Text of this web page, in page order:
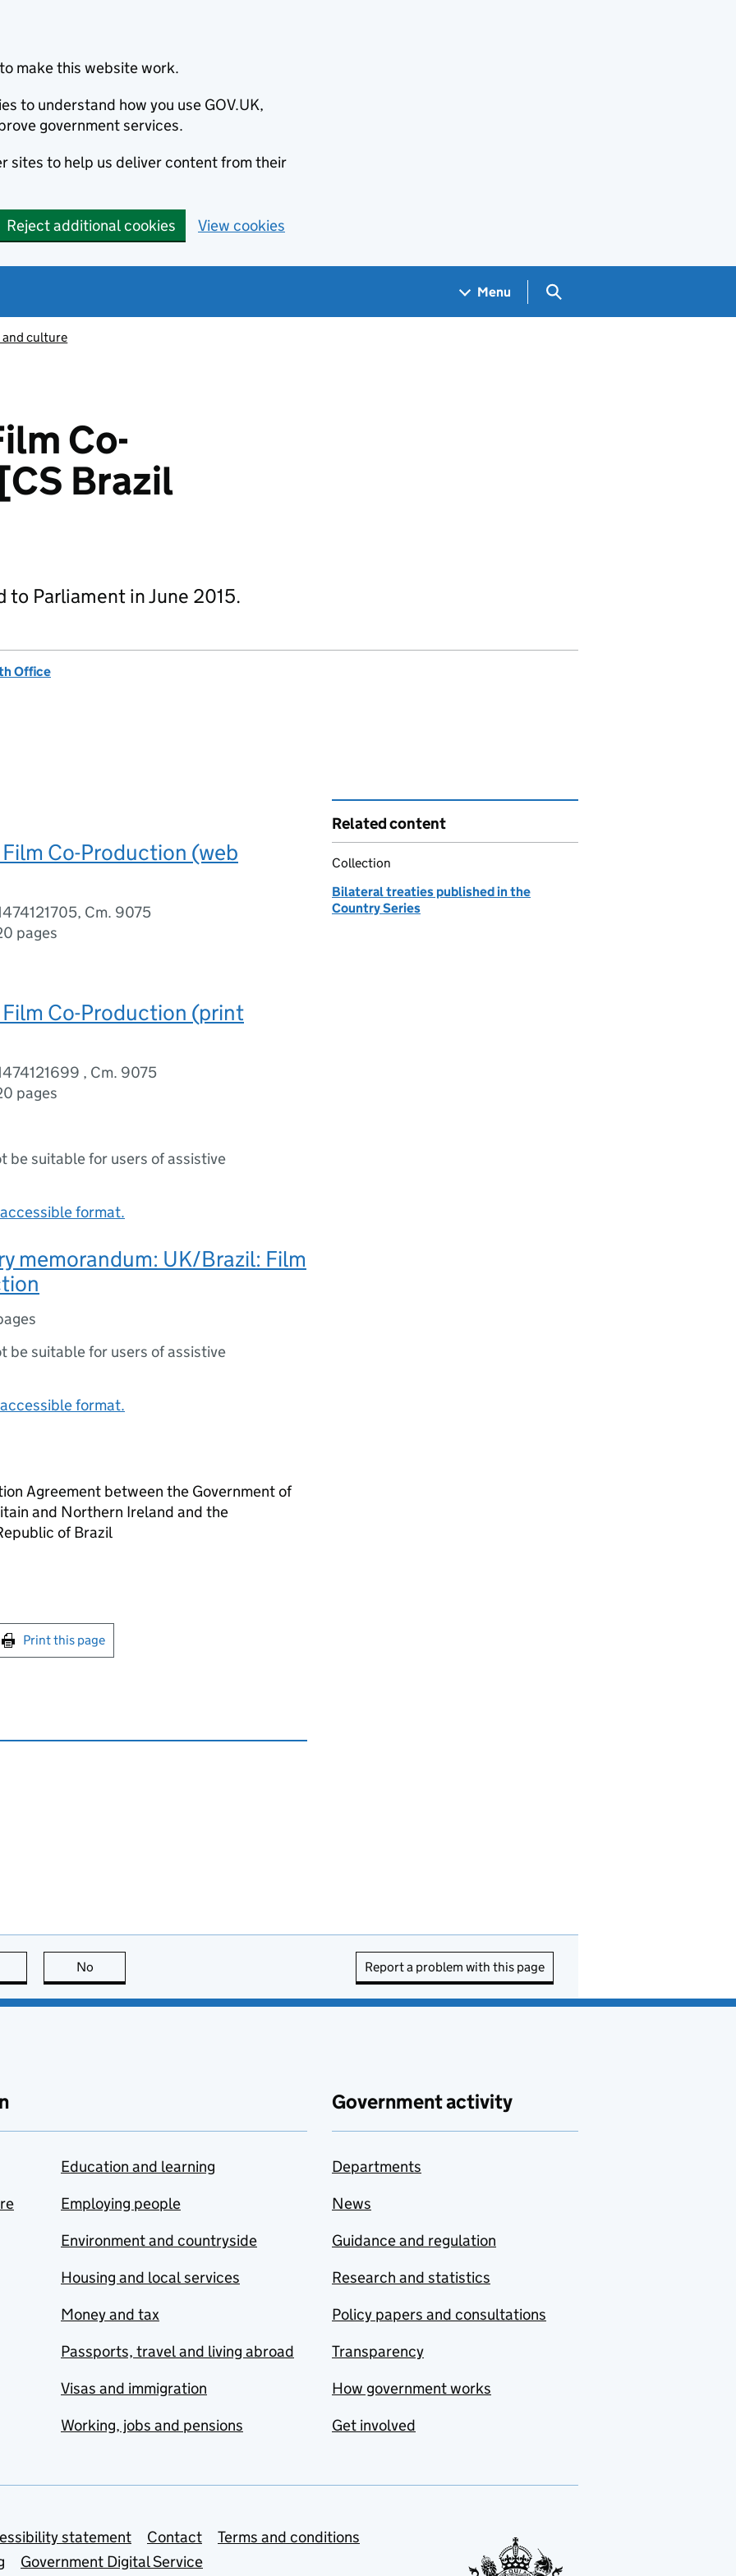
make this website work.
to understand how you use GOV.UK,
government services.
sites to help us deliver content from their
Reject additional cookies View cookies
Menu Search GOV.UK
and culture
Co-
Brazil
to Parliament in June 2015.
Office
Co-Production (web
Cm. 9075
pages
Co-Production (print
, Cm. 9075
pages
be suitable for users of assistive
format.
memorandum: UK/Brazil: Film
be suitable for users of assistive
format.
Agreement between the Government of
and Northern Ireland and the
of Brazil
this page
Print this page
Related content
Collection
Bilateral treaties published in the
Country Series
page is useful
No Report a problem with this page
Education and learning
Employing people
Environment and countryside
Housing and local services
Money and tax
Passports, travel and living abroad
Visas and immigration
Working, jobs and pensions
Government activity
Departments
News
Guidance and regulation
Research and statistics
Policy papers and consultations
Transparency
How government works
Get involved
statement Contact
Terms and conditions
Government Digital Service